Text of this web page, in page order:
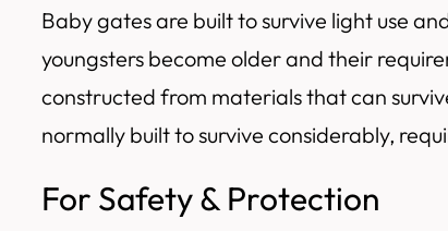
Baby gates are built to survive light use
youngsters become older and their
constructed from materials that can
normally built to survive considerably,
For Safety & Protection